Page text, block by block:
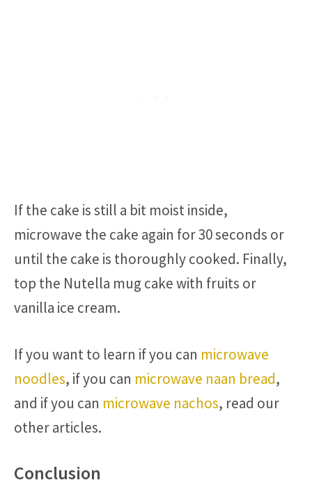
If the cake is still a bit moist inside,
microwave the cake again for 30 seconds or
until the cake is thoroughly cooked. Finally,
top the Nutella mug cake with fruits or
vanilla ice cream.
If you want to learn if you can microwave
noodles, if you can microwave naan bread,
and if you can microwave nachos, read our
other articles.
Conclusion